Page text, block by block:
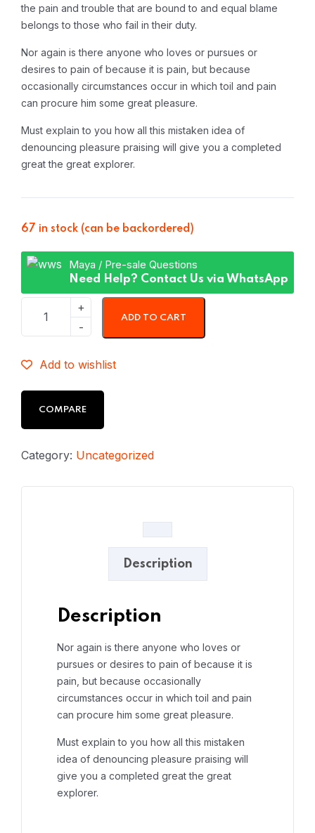
the pain and trouble that are bound to and equal blame
belongs to those who fail in their duty.
Nor again is there anyone who loves or pursues or
desires to pain of because it is pain, but because
occasionally circumstances occur in which toil and pain
can procure him some great pleasure.
Must explain to you how all this mistaken idea of
denouncing pleasure praising will give you a completed
great the great explorer.
67 in stock (can be backordered)
Maya / Pre-sale Questions
Need Help? Contact Us via WhatsApp
ADD TO CART
Add to wishlist
COMPARE
Category: Uncategorized
Description
Description
Nor again is there anyone who loves or
pursues or desires to pain of because it is
pain, but because occasionally
circumstances occur in which toil and pain
can procure him some great pleasure.
Must explain to you how all this mistaken
idea of denouncing pleasure praising will
give you a completed great the great
explorer.